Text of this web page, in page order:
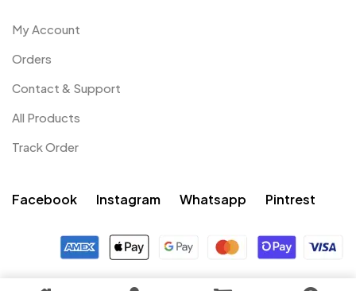
My Account
Orders
Contact & Support
All Products
Track Order
Facebook Instagram Whatsapp Pintrest